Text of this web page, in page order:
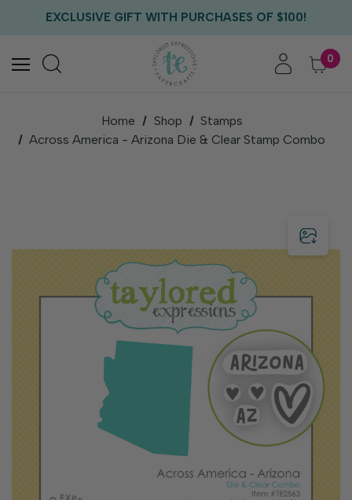
EXCLUSIVE GIFT WITH PURCHASES OF $100!
FREE US SHIPPING WITH ORDERS OF $75+
0
Home Shop
Stamps
Across America - Arizona Die & Clear Stamp Combo